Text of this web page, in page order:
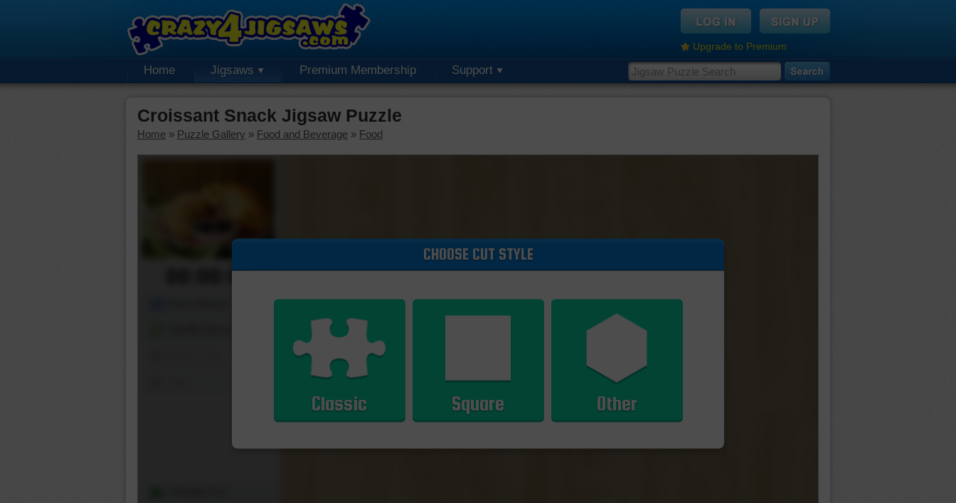
Upgrade to Premium
Home Jigsaws Premium Membership Support
Croissant Snack Jigsaw Puzzle
Home » Puzzle Gallery » Food and Beverage » Food
00:00:00
CHOOSE CUT STYLE
Classic Square Other